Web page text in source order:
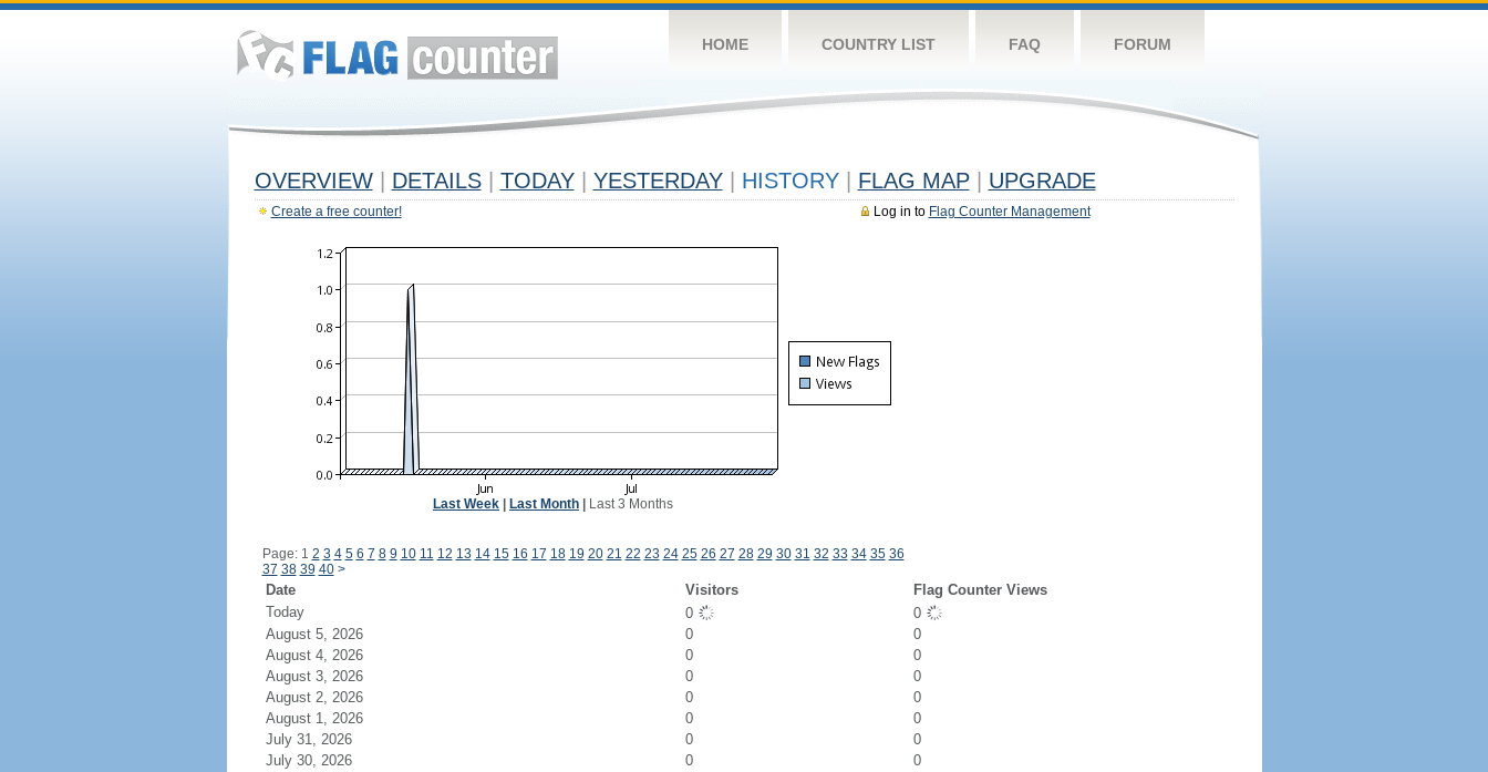
HOME COUNTRY LIST FAQ FORUM
OVERVIEW DETAILS TODAY YESTERDAY HISTORY FLAG MAP UPGRADE
Log in to Flag Counter Management
Create a free counter!
Last Week Last Month Last 3 Months
Page: 1 2 3 4 5 6 7 8 9 10 11 12 13 14 15 16 17 18 19 20 21 22 23 24 25 26 27 28 29 30 31 32 33 34 35 36
37 38 39 40 >
Date Visitors
Flag Counter Views
Today
0
0
August 5, 2026
0
0
August 4, 2026
0
0
August 3, 2026
0
0
August 2, 2026
0
0
August 1, 2026
0
0
July 31, 2026
0
0
July 30, 2026
0
0